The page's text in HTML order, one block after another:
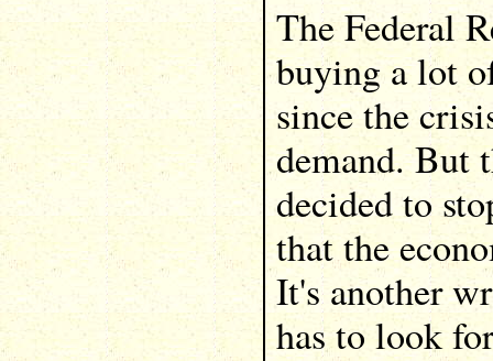
The Federal
buying a lot
since the
demand. But
decided to
that the
It's another
has to look